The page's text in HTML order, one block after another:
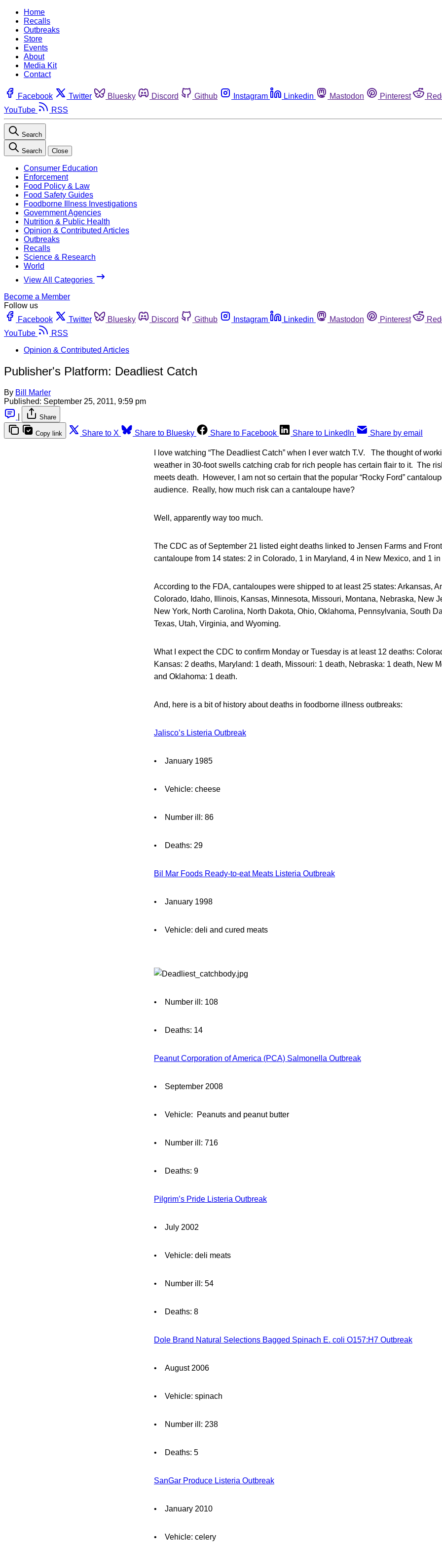
Home
Recalls
Outbreaks
Store
Events
About
Media Kit
Contact
Facebook Twitter Bluesky Discord Github Instagram Linkedin Mastodon Pinterest
YouTube
RSS
Search
Search Close
Consumer Education
Enforcement
Food Policy & Law
Food Safety Guides
Foodborne Illness Investigations
Government Agencies
Nutrition & Public Health
Opinion & Contributed Articles
Outbreaks
Recalls
Science & Research
World
View All Categories
Become a Member
Follow us
Facebook
Twitter Bluesky Discord Github Instagram Linkedin Mastodon Pinterest
YouTube
RSS
Opinion & Contributed Articles
Publisher's Platform: Deadliest Catch
By Bill Marler
Published: September 25, 2011, 9:59 pm
Share
Copy link Share to X Share to Bluesky Share to Facebook Share to LinkedIn Share by email
I love watching “The Deadliest Catch” when I ever watch T.V. The thought of
weather in 30-foot swells catching crab for rich people has certain flair to it. The
meets death. However, I am not so certain that the popular “Rocky Ford”
audience. Really, how much risk can a cantaloupe have?
Well, apparently way too much.
The CDC as of September 21 listed eight deaths linked to Jensen Farms and
cantaloupe from 14 states: 2 in Colorado, 1 in Maryland, 4 in New Mexico, and 1
According to the FDA, cantaloupes were shipped to at least 25 states: Arkansas,
Colorado, Idaho, Illinois, Kansas, Minnesota, Missouri, Montana, Nebraska, New
New York, North Carolina, North Dakota, Ohio, Oklahoma, Pennsylvania, South
Texas, Utah, Virginia, and Wyoming.
What I expect the CDC to confirm Monday or Tuesday is at least 12 deaths:
Kansas: 2 deaths, Maryland: 1 death, Missouri: 1 death, Nebraska: 1 death, New
and Oklahoma: 1 death.
And, here is a bit of history about deaths in foodborne illness outbreaks:
Jalisco’s Listeria Outbreak
• January 1985
• Vehicle: cheese
• Number ill: 86
• Deaths: 29
Bil Mar Foods Ready-to-eat Meats Listeria Outbreak
• January 1998
• Vehicle: deli and cured meats
• Number ill: 108
• Deaths: 14
Peanut Corporation of America (PCA) Salmonella Outbreak
• September 2008
• Vehicle: Peanuts and peanut butter
• Number ill: 716
• Deaths: 9
Pilgrim’s Pride Listeria Outbreak
• July 2002
• Vehicle: deli meats
• Number ill: 54
• Deaths: 8
Dole Brand Natural Selections Bagged Spinach E. coli O157:H7 Outbreak
• August 2006
• Vehicle: spinach
• Number ill: 238
• Deaths: 5
SanGar Produce Listeria Outbreak
• January 2010
• Vehicle: celery